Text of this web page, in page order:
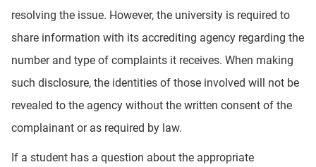
resolving the issue. However, the university is required to
share information with its accrediting agency regarding the
number and type of complaints it receives. When making
such disclosure, the identities of those involved will not be
revealed to the agency without the written consent of the
complainant or as required by law.
If a student has a question about the appropriate